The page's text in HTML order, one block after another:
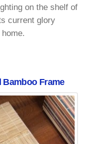
on the shelf of
current glory
Bamboo Frame